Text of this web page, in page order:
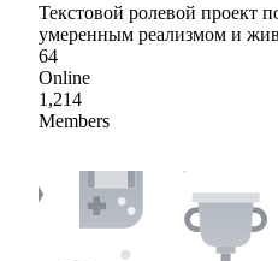
Текстовой ролевой проект
умеренным реализмом и
64
Online
1,214
Members